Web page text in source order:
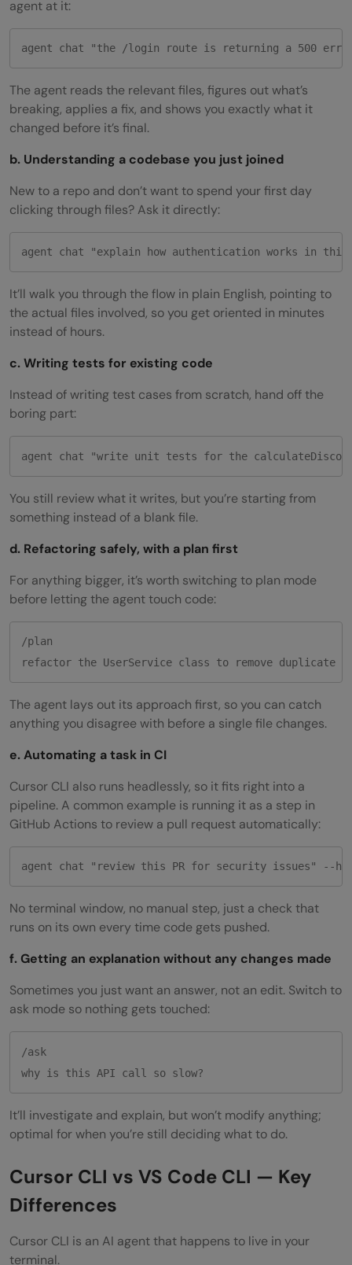
agent at it:
agent chat "the /login route is returning a 500
The agent reads the relevant files, figures out what’s
breaking, applies a fix, and shows you exactly what it
changed before it’s final.
b. Understanding a codebase you just joined
New to a repo and don’t want to spend your first day
clicking through files? Ask it directly:
agent chat "explain how authentication works in
It’ll walk you through the flow in plain English, pointing to
the actual files involved, so you get oriented in minutes
instead of hours.
c. Writing tests for existing code
Instead of writing test cases from scratch, hand off the
boring part:
agent chat "write unit tests for the
You still review what it writes, but you’re starting from
something instead of a blank file.
d. Refactoring safely, with a plan first
For anything bigger, it’s worth switching to plan mode
before letting the agent touch code:
/plan
The agent lays out its approach first, so you can catch
anything you disagree with before a single file changes.
e. Automating a task in CI
Cursor CLI also runs headlessly, so it fits right into a
pipeline. A common example is running it as a step in
GitHub Actions to review a pull request automatically:
agent chat "review this PR for security issues" --
No terminal window, no manual step, just a check that
runs on its own every time code gets pushed.
f. Getting an explanation without any changes made
Sometimes you just want an answer, not an edit. Switch to
ask mode so nothing gets touched:
/ask
why is this API call so slow?
It’ll investigate and explain, but won’t modify anything;
optimal for when you’re still deciding what to do.
Cursor CLI vs VS Code CLI — Key
Differences
Cursor CLI is an AI agent that happens to live in your
terminal.